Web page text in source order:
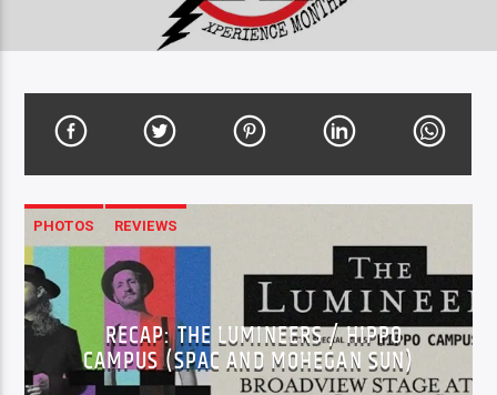
PHOTOS REVIEWS
RECAP: THE LUMINEERS / HIPPO
CAMPUS (SPAC AND MOHEGAN SUN)